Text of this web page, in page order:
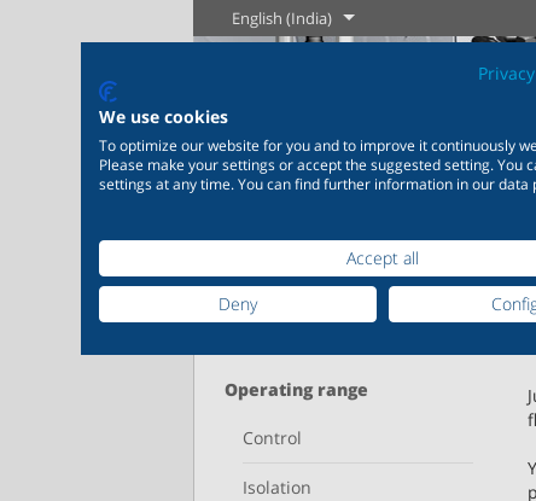
English (India)
New products Control
Industry
20,000 products for
system for industrial
applications
200,000
solutions
The History of
Learn more
Boilogy
Learn more
Products
Refine your search
Operating range
Control
Isolation
We use cookies
To optimize our website for you and to improve it continuously
Please make your settings or accept the suggested setting. You
settings at any time. You can find further information in our data
Accept all
Deny